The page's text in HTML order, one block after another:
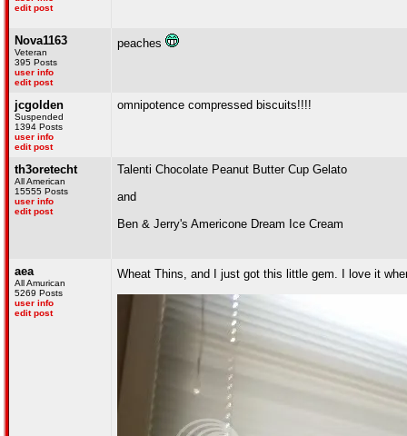
edit post
Nova1163
Veteran
395 Posts
user info
edit post
peaches
jcgolden
Suspended
1394 Posts
user info
edit post
omnipotence compressed biscuits!!!!
th3oretecht
All American
15555 Posts
user info
edit post
Talenti Chocolate Peanut Butter Cup Gelato
and
Ben & Jerry's Americone Dream Ice Cream
aea
All Amurican
5269 Posts
user info
edit post
Wheat Thins, and I just got this little gem. I love it